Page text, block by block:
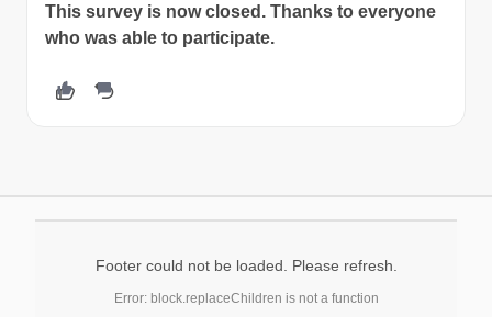
This survey is now closed. Thanks to everyone
who was able to participate.
Footer could not be loaded. Please refresh.
Error: block.replaceChildren is not a function